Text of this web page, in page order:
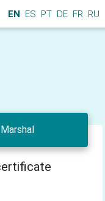
EN ES PT DE FR RU